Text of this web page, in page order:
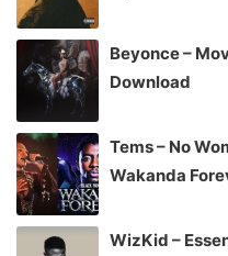
Beyonce –
Download
Tems – No
Wakanda
WizKid –